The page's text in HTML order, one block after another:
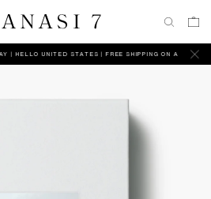
HELLO UNITED STATES | FREE SHIPPING ON ALL ORDERS